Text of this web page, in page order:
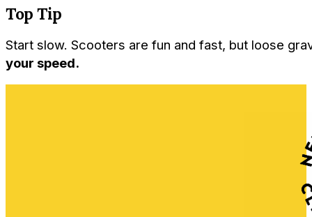
Top Tip
Start slow. Scooters are fun and fast, but loose
your speed.